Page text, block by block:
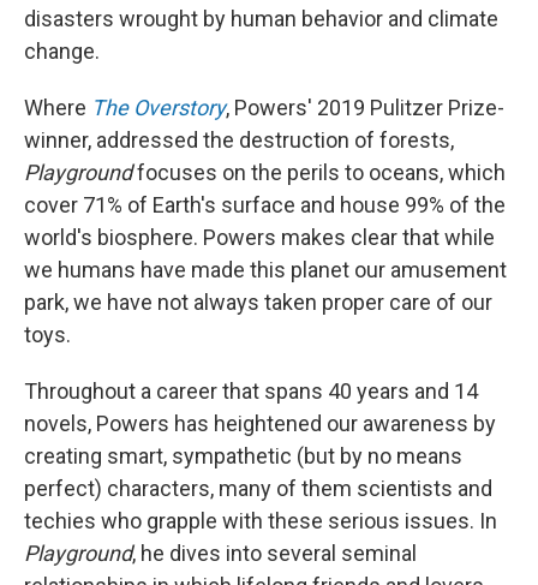
disasters wrought by human behavior and climate
change.
Where The Overstory, Powers' 2019 Pulitzer Prize-
winner, addressed the destruction of forests,
Playgroundfocuses on the perils to oceans, which
cover 71% of Earth's surface and house 99% of the
world's biosphere. Powers makes clear that while
we humans have made this planet our amusement
park, we have not always taken proper care of our
toys.
Throughout a career that spans 40 years and 14
novels, Powers has heightened our awareness by
creating smart, sympathetic (but by no means
perfect) characters, many of them scientists and
techies who grapple with these serious issues. In
Playground, he dives into several seminal